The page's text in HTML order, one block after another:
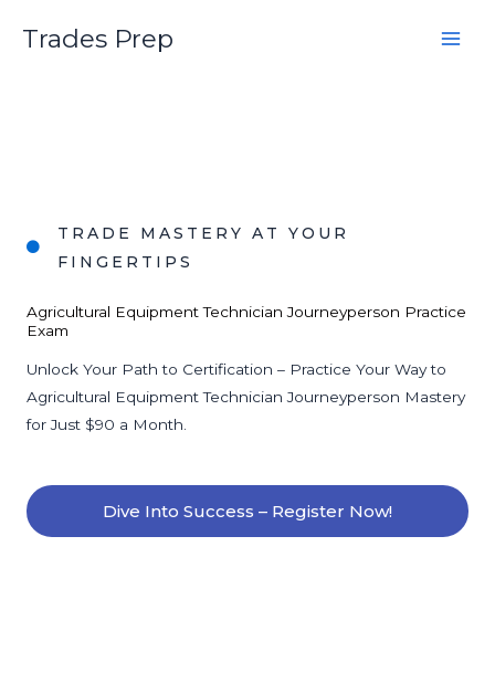
Trades Prep
TRADE MASTERY AT YOUR
FINGERTIPS
Agricultural Equipment Technician Journeyperson Practice
Exam
Unlock Your Path to Certification – Practice Your Way to
Agricultural Equipment Technician Journeyperson Mastery
for Just $90 a Month.
Dive Into Success – Register Now!